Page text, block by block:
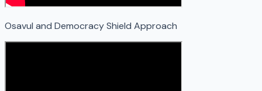
Osavul and Democracy Shield Approach